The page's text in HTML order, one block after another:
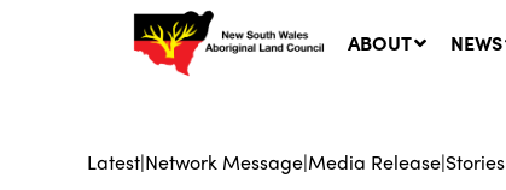
ABOUT NEWS
Latest|Network Message|Media Release|Stories